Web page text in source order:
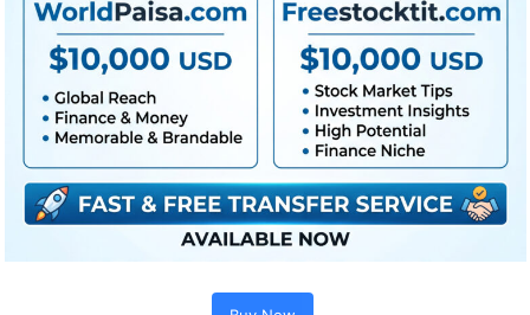
Works with Premiere Pro, Remaining Reduce, Da Vinci
and extra